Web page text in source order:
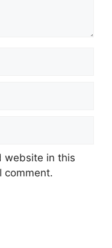
website in this
comment.